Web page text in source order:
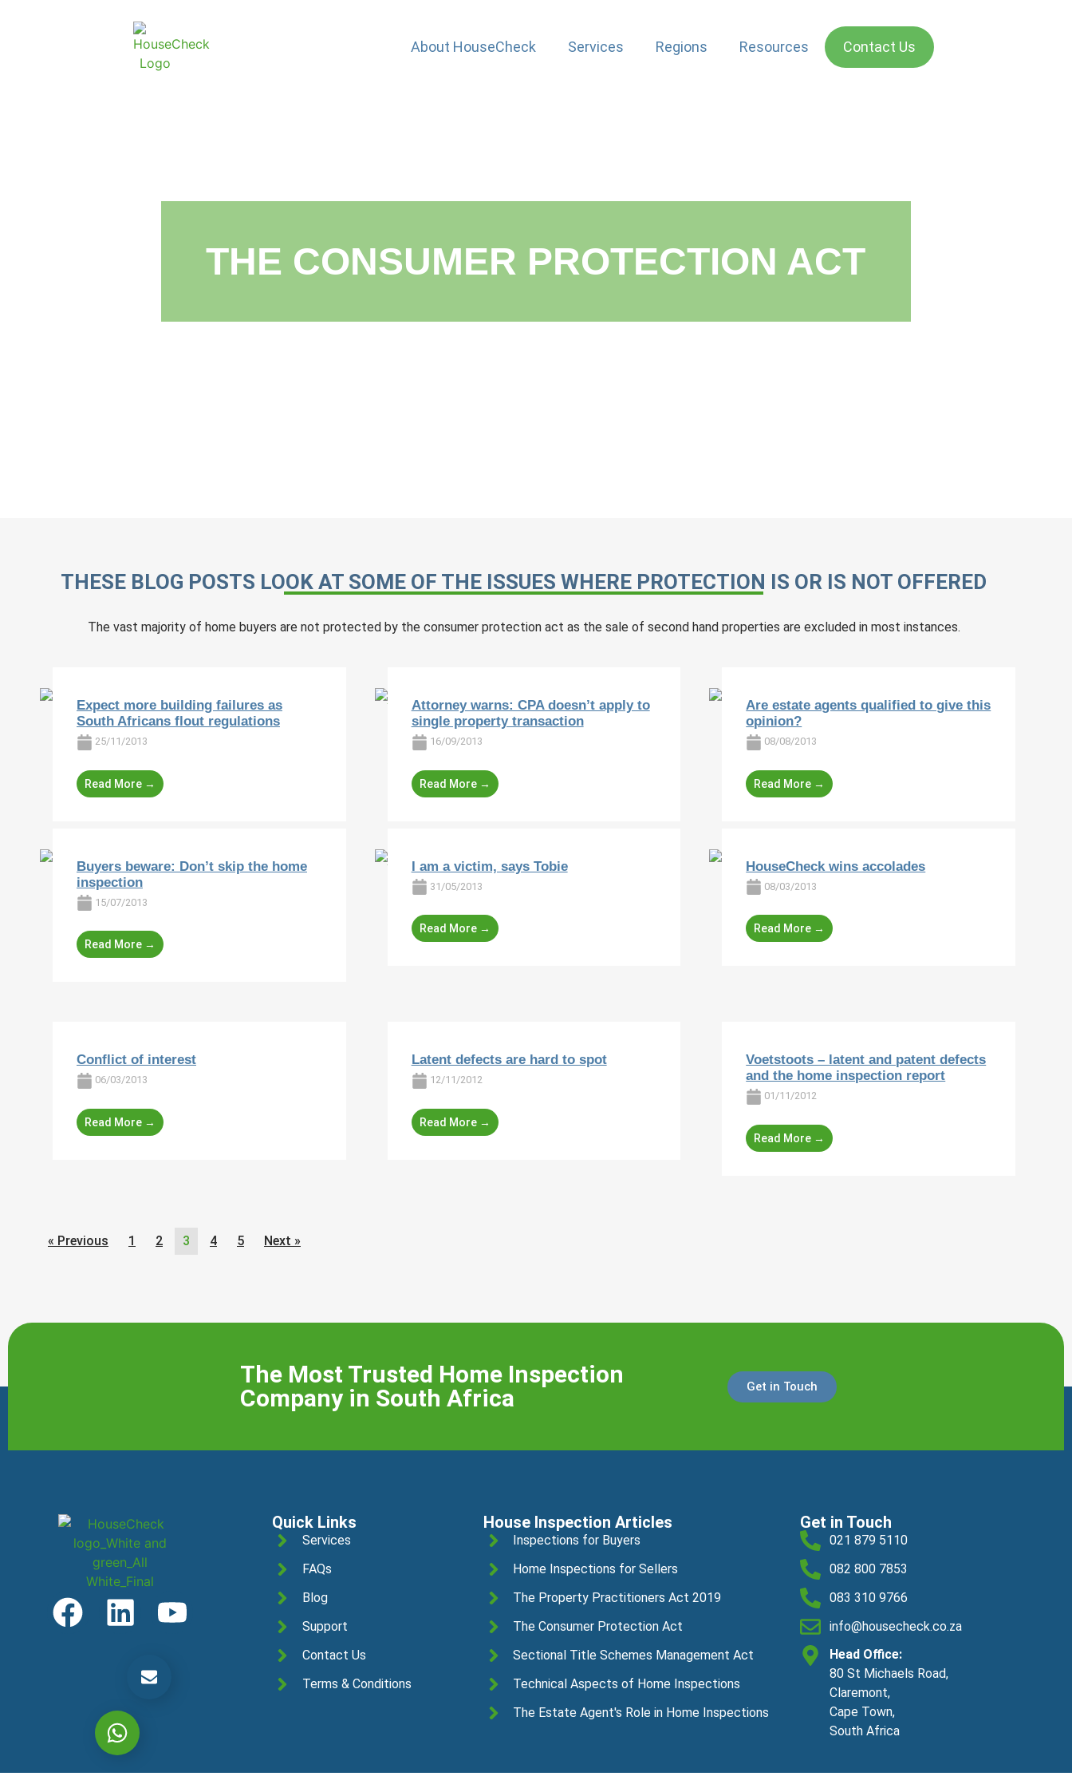
About HouseCheck Services Regions Resources Contact Us
THE CONSUMER PROTECTION ACT​
THESE BLOG POSTS LOOK AT SOME OF THE ISSUES WHERE PROTECTION IS OR IS NOT OFFERED
The vast majority of home buyers are not protected by the consumer protection act as the sale of second hand properties are excluded in most instances.
Expect more building failures as
South Africans flout regulations
25/11/2013
Read More →
Attorney warns: CPA doesn’t apply to
single property transaction
16/09/2013
Read More →
Are estate agents qualified to give this
opinion?
08/08/2013
Read More →
Buyers beware: Don’t skip the home
inspection
15/07/2013
Read More →
I am a victim, says Tobie
31/05/2013
Read More →
HouseCheck wins accolades
08/03/2013
Read More →
Conflict of interest
06/03/2013
Read More →
Latent defects are hard to spot
12/11/2012
Read More →
Voetstoots – latent and patent defects
and the home inspection report
01/11/2012
Read More →
« Previous 1 2 3 4 5 Next »
The Most Trusted Home Inspection
Company in South Africa
Get in Touch
Quick Links
Services
FAQs
Blog
Support
Contact Us
Terms & Conditions
House Inspection Articles
Inspections for Buyers
Home Inspections for Sellers
The Property Practitioners Act 2019
The Consumer Protection Act
Sectional Title Schemes Management Act
Technical Aspects of Home Inspections
The Estate Agent's Role in Home Inspections
Get in Touch
021 879 5110
082 800 7853
083 310 9766
info@housecheck.co.za
Head Office:
80 St Michaels Road,
Claremont,
Cape Town,
South Africa
Get a Free Quotation
Let's chat